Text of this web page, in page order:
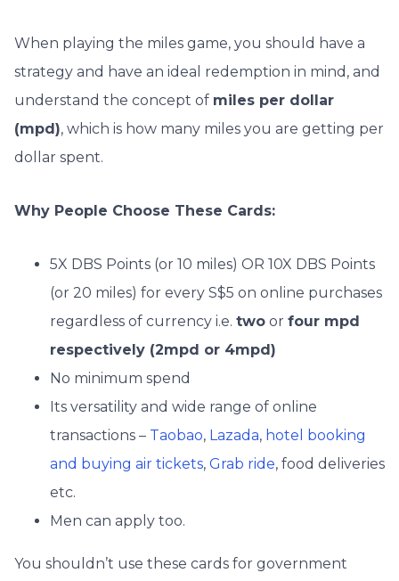
When playing the miles game, you should have a
strategy and have an ideal redemption in mind, and
understand the concept of miles per dollar
(mpd), which is how many miles you are getting per
dollar spent.
Why People Choose These Cards:
5X DBS Points (or 10 miles) OR 10X DBS Points
(or 20 miles) for every S$5 on online purchases
regardless of currency i.e. two or four mpd
respectively (2mpd or 4mpd)
No minimum spend
Its versatility and wide range of online
transactions – Taobao, Lazada, hotel booking
and buying air tickets, Grab ride, food deliveries
etc.
Men can apply too.
You shouldn’t use these cards for government